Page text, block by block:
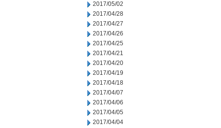
2017/05/02
2017/04/28
2017/04/27
2017/04/26
2017/04/25
2017/04/21
2017/04/20
2017/04/19
2017/04/18
2017/04/07
2017/04/06
2017/04/05
2017/04/04